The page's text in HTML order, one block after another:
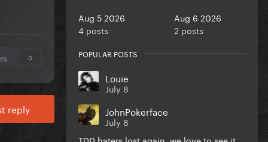
0
reply
Aug 5 2026
4 posts
Aug 6 2026
2 posts
POPULAR POSTS
Louie
July 8
JohnPokerface
July 8